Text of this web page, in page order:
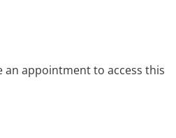
an appointment to access this